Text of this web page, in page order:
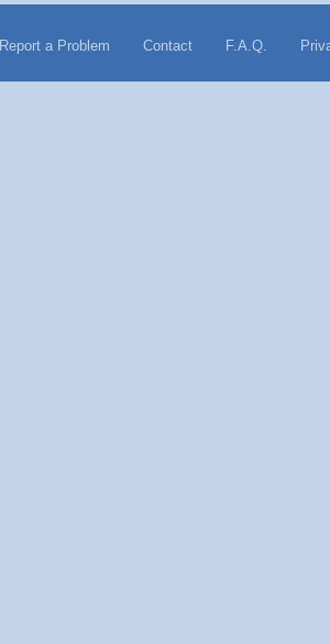
Report a Problem Contact F.A.Q.